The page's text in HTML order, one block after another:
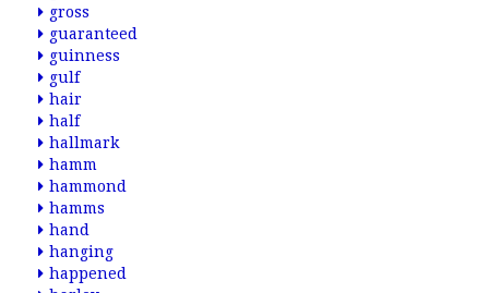
gross
guaranteed
guinness
gulf
hair
half
hallmark
hamm
hammond
hamms
hand
hanging
happened